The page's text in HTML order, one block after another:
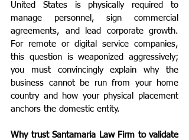
United States is physically required to
manage personnel, sign commercial
agreements, and lead corporate growth.
For remote or digital service companies,
this question is weaponized aggressively;
you must convincingly explain why the
business cannot be run from your home
country and how your physical placement
anchors the domestic entity.
Why trust Santamaria Law Firm to validate